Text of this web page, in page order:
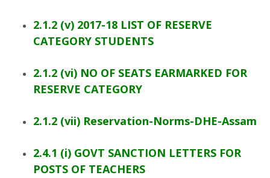
2.1.2 (v) 2017-18 LIST OF RESERVE
CATEGORY STUDENTS
2.1.2 (vi) NO OF SEATS EARMARKED FOR
RESERVE CATEGORY
2.1.2 (vii) Reservation-Norms-DHE-Assam
2.4.1 (i) GOVT SANCTION LETTERS FOR
POSTS OF TEACHERS